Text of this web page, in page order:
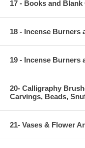
17 - Books and
18 - Incense Burners
19 - Incense Burners
20- Calligraphy
Carvings, Beads,
21- Vases & Flower